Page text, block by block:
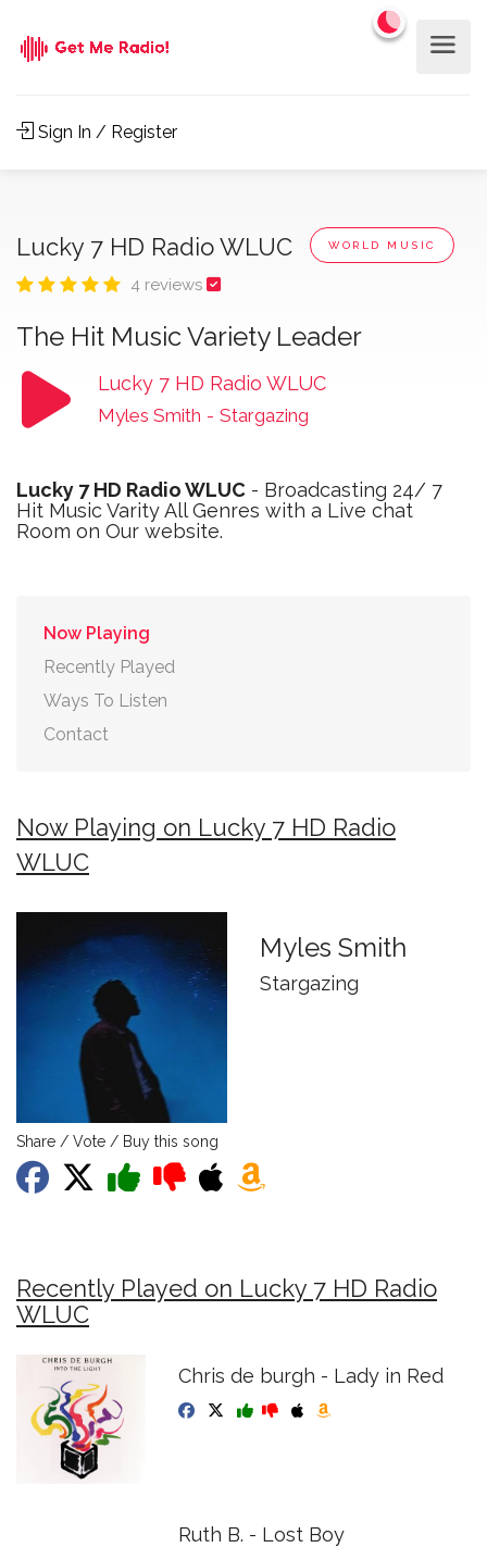
Sign In / Register
Lucky 7 HD Radio WLUC WORLD MUSIC
4 reviews
The Hit Music Variety Leader
Lucky 7 HD Radio WLUC
Myles Smith - Stargazing
Lucky 7 HD Radio WLUC - Broadcasting 24/ 7
Hit Music Varity All Genres with a Live chat
Room on Our website.
Now Playing
Recently Played
Ways To Listen
Contact
Now Playing on Lucky 7 HD Radio
WLUC
Myles Smith
Stargazing
Share / Vote / Buy this song
Recently Played on Lucky 7 HD Radio
WLUC
Chris de burgh - Lady in Red
Ruth B. - Lost Boy